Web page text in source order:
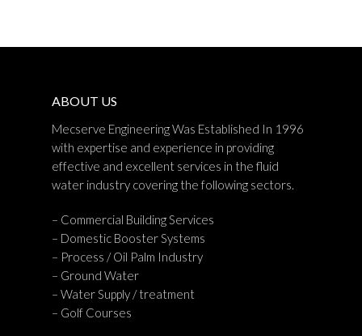
ABOUT US
Mecserve Engineering Was Established In 1996
with expertise and experience in providing
effective and excellent services in the fluid
water industry covering the following sectors.
– Commercial Building Services
– Domestic Booster Systems
– Process / Oil Palm Industry
– Ground Water
– Water Supply / treatment
– Golf Courses